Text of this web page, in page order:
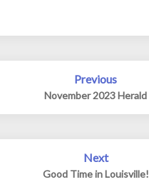
Previous
November 2023 Herald
Next
Good Time in Louisville!